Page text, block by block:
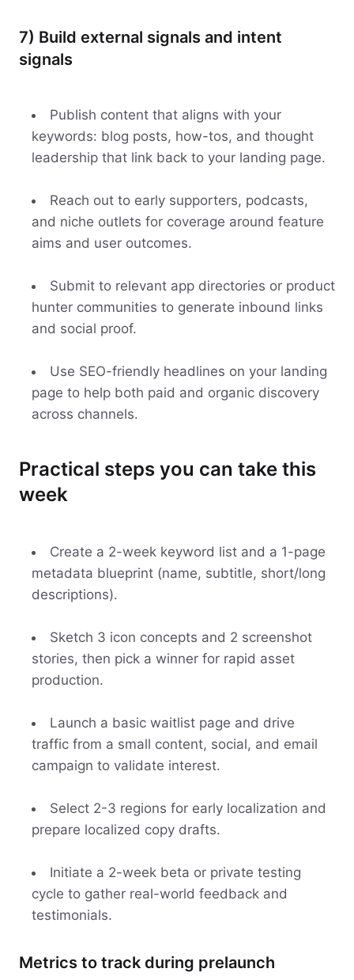
7) Build external signals and intent
signals
Publish content that aligns with your
keywords: blog posts, how-tos, and thought
leadership that link back to your landing page.
Reach out to early supporters, podcasts,
and niche outlets for coverage around feature
aims and user outcomes.
Submit to relevant app directories or product
hunter communities to generate inbound links
and social proof.
Use SEO-friendly headlines on your landing
page to help both paid and organic discovery
across channels.
Practical steps you can take this
week
Create a 2-week keyword list and a 1-page
metadata blueprint (name, subtitle, short/long
descriptions).
Sketch 3 icon concepts and 2 screenshot
stories, then pick a winner for rapid asset
production.
Launch a basic waitlist page and drive
traffic from a small content, social, and email
campaign to validate interest.
Select 2-3 regions for early localization and
prepare localized copy drafts.
Initiate a 2-week beta or private testing
cycle to gather real-world feedback and
testimonials.
Metrics to track during prelaunch